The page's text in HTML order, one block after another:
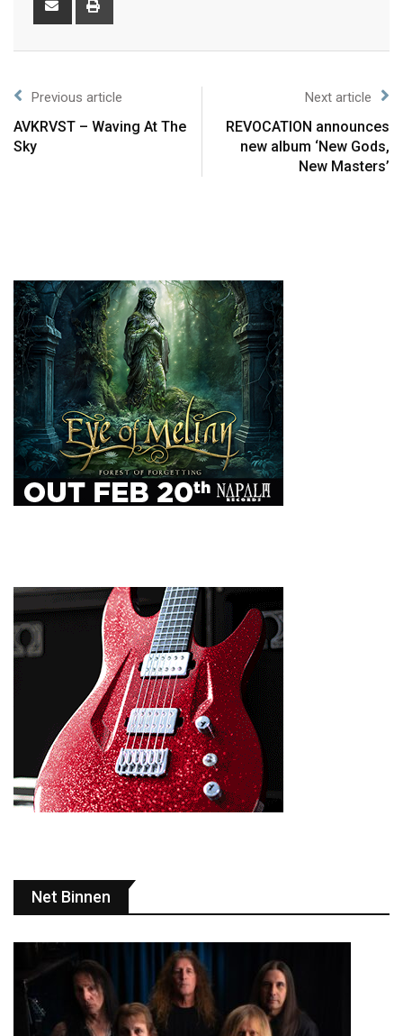
Previous article
AVKRVST – Waving At The
Sky
Next article
REVOCATION announces
new album ‘New Gods,
New Masters’
Net Binnen